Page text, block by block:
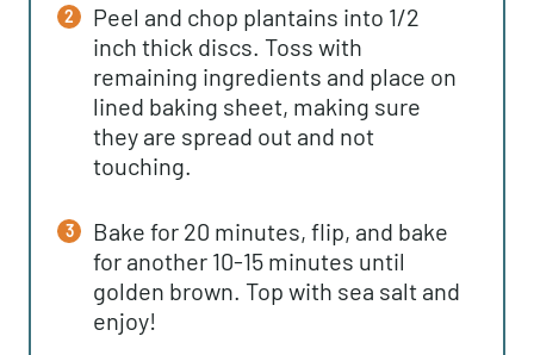
Peel and chop plantains into 1/2
inch thick discs. Toss with
remaining ingredients and place on
lined baking sheet, making sure
they are spread out and not
touching.
Bake for 20 minutes, flip, and bake
for another 10-15 minutes until
golden brown. Top with sea salt and
enjoy!